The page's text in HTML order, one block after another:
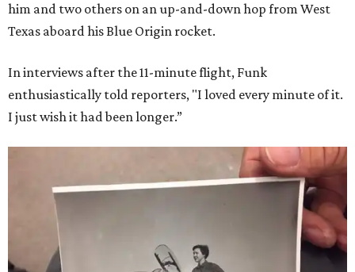
him and two others on an up-and-down hop from West
Texas aboard his Blue Origin rocket.
In interviews after the 11-minute flight, Funk
enthusiastically told reporters, "I loved every minute of it.
I just wish it had been longer.”